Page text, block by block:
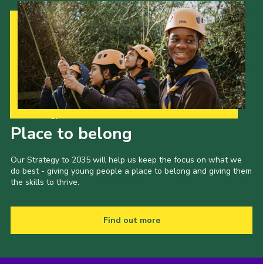
Place to belong
Our Strategy to 2035 will help us keep the focus on what we
do best - giving young people a place to belong and giving them
the skills to thrive.
Find out more